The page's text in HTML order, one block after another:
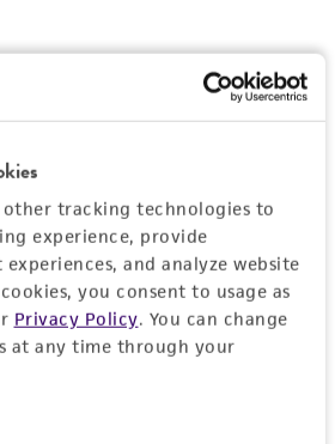
other tracking technologies to
experience, provide
and analyze website
you consent to usage as
Privacy Policy. You can change
at any time through your
Log In
profile?Create one now.